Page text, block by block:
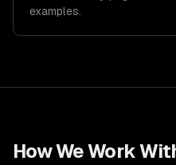
examples.
How We Work